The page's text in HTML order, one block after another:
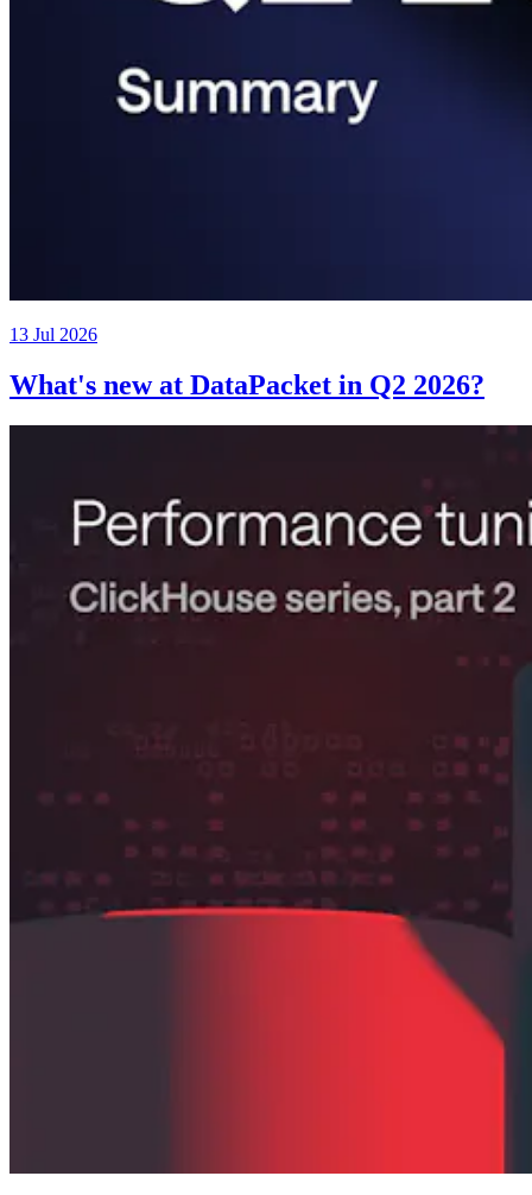
13 Jul 2026
What's new at DataPacket in Q2 2026?